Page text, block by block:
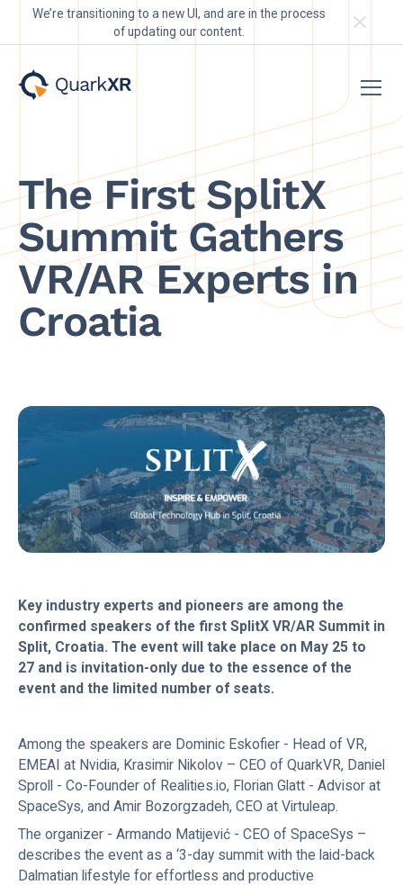
We’re transitioning to a new UI, and are in the process
of updating our content.
The First SplitX
Summit Gathers
VR/AR Experts in
Croatia
Key industry experts and pioneers are among the
confirmed speakers of the first SplitX VR/AR Summit in
Split, Croatia. The event will take place on May 25 to
27 and is invitation-only due to the essence of the
event and the limited number of seats.
Among the speakers are Dominic Eskofier - Head of VR,
EMEAI at Nvidia, Krasimir Nikolov – CEO of QuarkVR, Daniel
Sproll - Co-Founder of Realities.io, Florian Glatt - Advisor at
SpaceSys, and Amir Bozorgzadeh, CEO at Virtuleap.
The organizer - Armando Matijević - CEO of SpaceSys –
describes the event as a ‘3-day summit with the laid-back
Dalmatian lifestyle for effortless and productive